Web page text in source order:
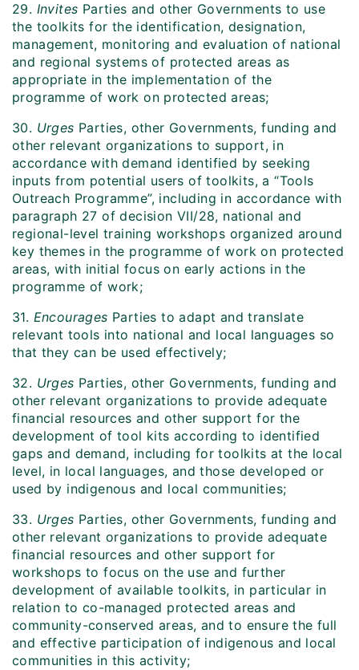
29. Invites Parties and other Governments to use
the toolkits for the identification, designation,
management, monitoring and evaluation of national
and regional systems of protected areas as
appropriate in the implementation of the
programme of work on protected areas;
30. Urges Parties, other Governments, funding and
other relevant organizations to support, in
accordance with demand identified by seeking
inputs from potential users of toolkits, a “Tools
Outreach Programme”, including in accordance with
paragraph 27 of decision VII/28, national and
regional-level training workshops organized around
key themes in the programme of work on protected
areas, with initial focus on early actions in the
programme of work;
31. Encourages Parties to adapt and translate
relevant tools into national and local languages so
that they can be used effectively;
32. Urges Parties, other Governments, funding and
other relevant organizations to provide adequate
financial resources and other support for the
development of tool kits according to identified
gaps and demand, including for toolkits at the local
level, in local languages, and those developed or
used by indigenous and local communities;
33. Urges Parties, other Governments, funding and
other relevant organizations to provide adequate
financial resources and other support for
workshops to focus on the use and further
development of available toolkits, in particular in
relation to co-managed protected areas and
community-conserved areas, and to ensure the full
and effective participation of indigenous and local
communities in this activity;